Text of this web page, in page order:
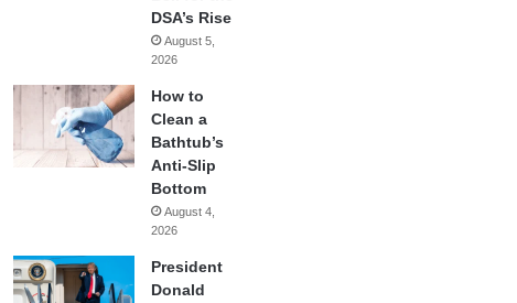
DSA’s Rise
August 5,
2026
How to
Clean a
Bathtub’s
Anti-Slip
Bottom
August 4,
2026
President
Donald